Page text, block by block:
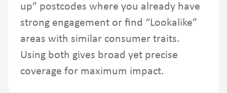
up” postcodes where you already have
strong engagement or find “Lookalike”
areas with similar consumer traits.
Using both gives broad yet precise
coverage for maximum impact.